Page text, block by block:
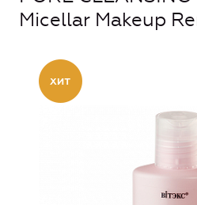
Micellar Makeup